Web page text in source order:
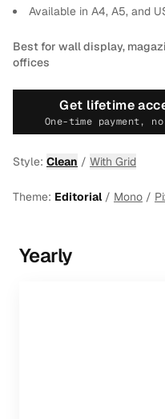
Available in A4, A5, and
Best for wall display,
offices
Get lifetime
One-time payment,
Style: Clean / With Grid
Theme: Editorial/ Mono /
Yearly